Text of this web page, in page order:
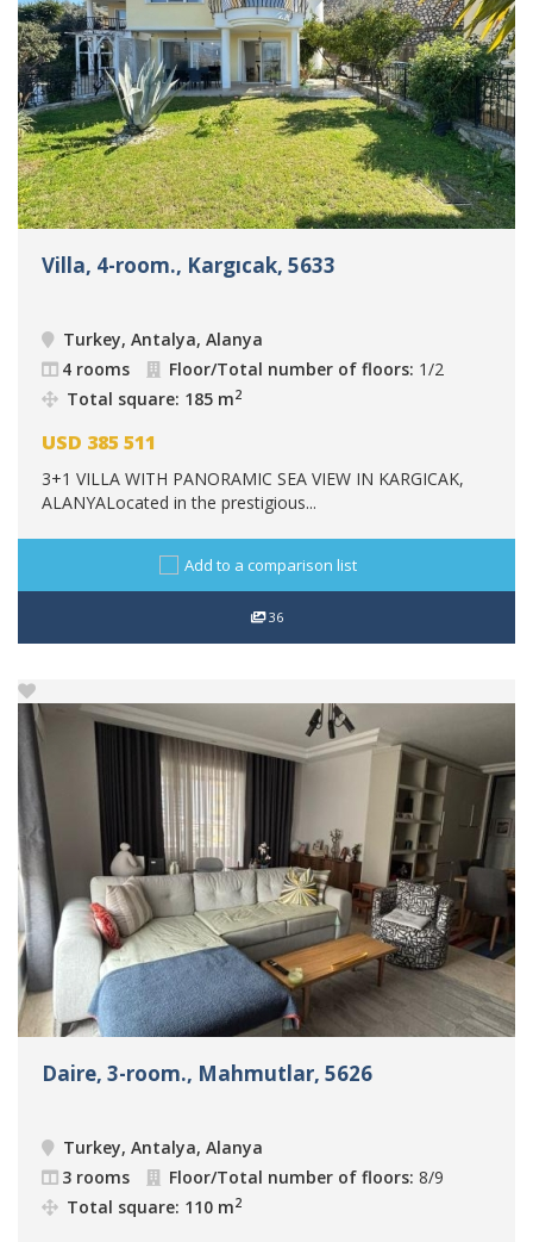
Villa, 4-room., Kargıcak, 5633
Turkey, Antalya, Alanya
4 rooms
Floor/Total number of floors: 1/2
Total square: 185 m2
USD 385 511
3+1 VILLA WITH PANORAMIC SEA VIEW IN KARGICAK,
ALANYALocated in the prestigious...
Add to a comparison list
36
Daire, 3-room., Mahmutlar, 5626
Turkey, Antalya, Alanya
3 rooms
Floor/Total number of floors: 8/9
Total square: 110 m2